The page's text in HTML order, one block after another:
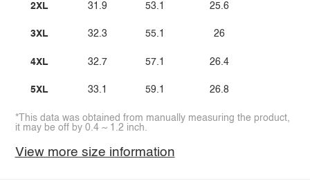
2XL
3XL
4XL
5XL
31.9
32.3
32.7
33.1
53.1
55.1
57.1
59.1
25.6
26
26.4
26.8
*This data was obtained from manually measuring the product,
it may be off by 0.4 ~ 1.2 inch.
View more size information